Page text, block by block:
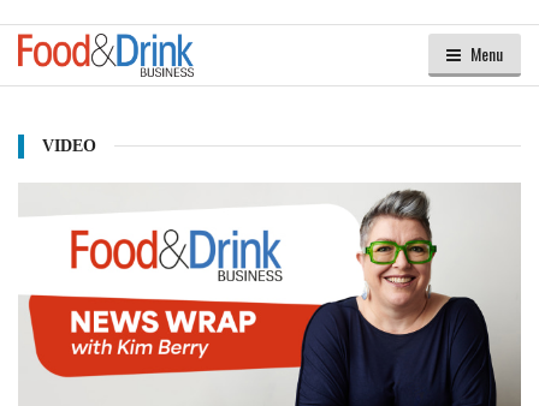
Menu
VIDEO